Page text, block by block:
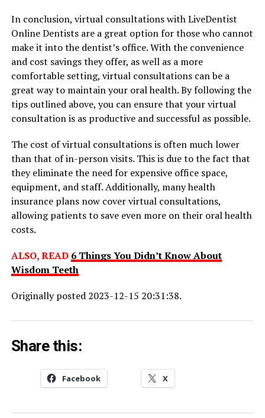
In conclusion, virtual consultations with LiveDentist
Online Dentists are a great option for those who cannot
make it into the dentist’s office. With the convenience
and cost savings they offer, as well as a more
comfortable setting, virtual consultations can be a
great way to maintain your oral health. By following the
tips outlined above, you can ensure that your virtual
consultation is as productive and successful as possible.
The cost of virtual consultations is often much lower
than that of in-person visits. This is due to the fact that
they eliminate the need for expensive office space,
equipment, and staff. Additionally, many health
insurance plans now cover virtual consultations,
allowing patients to save even more on their oral health
costs.
ALSO, READ 6 Things You Didn’t Know About
Wisdom Teeth
Originally posted 2023-12-15 20:31:38.
Share this:
Facebook X